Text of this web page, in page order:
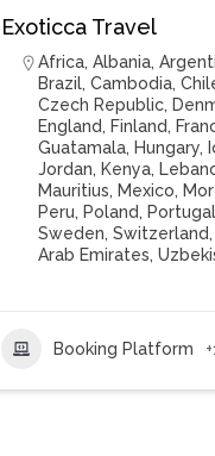
Exoticca Travel
Africa,Albania,
Brazil,Cambodia,
Czech Republic,
England, Finland,
Guatamala, Hungary,
Jordan, Kenya,
Mauritius, Mexico,
Peru, Poland, Portugal
Sweden,Switzerland,
Arab Emirates,
Booking Platform